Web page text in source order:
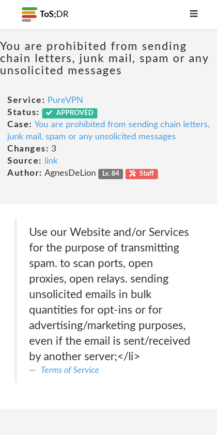
ToS; DR
You are prohibited from sending
chain letters, junk mail, spam or any
unsolicited messages
Service: PureVPN
Status:
APPROVED
Case: You are prohibited from sending chain letters,
junk mail, spam or any unsolicited messages
Changes: 3
Source:
link
Author: AgnesDeLion Lv. 84 Staff
Use our Website and/or Services
for the purpose of transmitting
spam. to scan ports, open
proxies, open relays. sending
unsolicited emails in bulk
quantities for opt-ins or for
advertising/marketing purposes,
even if the email is sent/received
by another server;</li>
Terms of Service